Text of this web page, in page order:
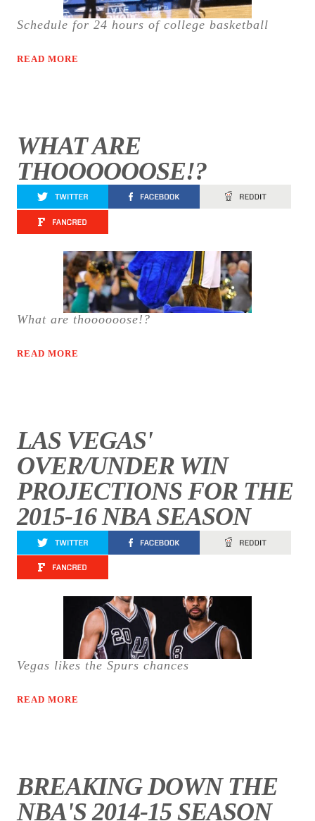
Schedule for 24 hours of college basketball
READ MORE
WHAT ARE
THOOOOOOSE!?
What are thoooooose!?
READ MORE
LAS VEGAS'
OVER/UNDER WIN
PROJECTIONS FOR THE
2015-16 NBA SEASON
Vegas likes the Spurs chances
READ MORE
BREAKING DOWN THE
NBA'S 2014-15 SEASON